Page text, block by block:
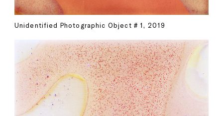
Unidentified Photographic Object # 1, 2019